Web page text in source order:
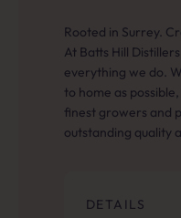
Rooted in Surrey.
At Batts Hill
everything we do.
to home as
finest growers and
outstanding quality
DETAILS